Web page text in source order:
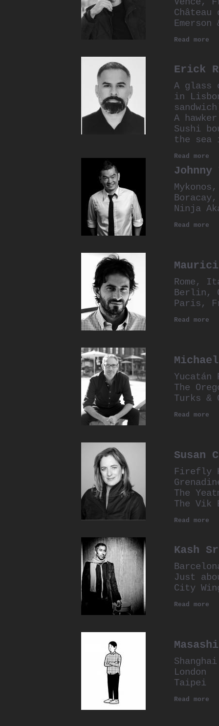
Read more
Erick
A glass
in
A
Sushi
the sea
Read more
Johnny
Ninja
Read more
Rome,
Berlin,
Paris,
Read more
Yucatán
The
Turks &
Read more
Susan
Firefly
The
The Vik
Read more
Kash
Just
City
Read more
Shanghai
London
Taipei
Read more